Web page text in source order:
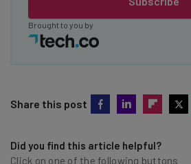
Brought to you by
Share this post
Did you find this article helpful?
Click on one of the following buttons